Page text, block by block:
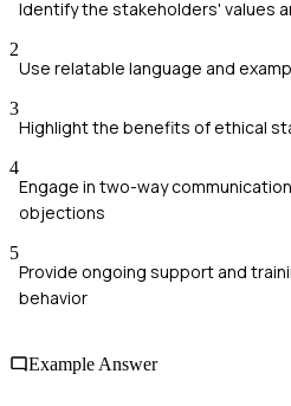
Identify the stakeholders' values
2
Use relatable language and
3
Highlight the benefits of ethical
4
Engage in two-way
objections
5
Provide ongoing support and
behavior
Example Answer